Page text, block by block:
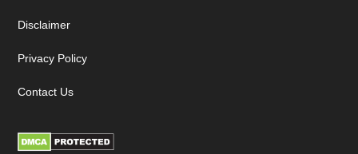
Disclaimer
Privacy Policy
Contact Us